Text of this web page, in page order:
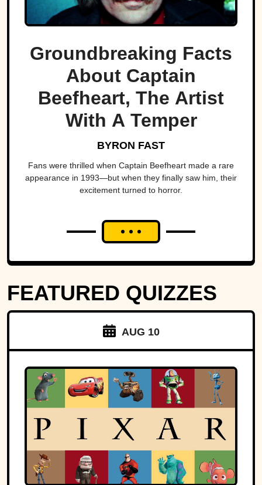
Groundbreaking Facts
About Captain
Beefheart, The Artist
With A Temper
BYRON FAST
Fans were thrilled when Captain Beefheart made a rare
appearance in 1993—but when they finally saw him, their
excitement turned to horror.
FEATURED QUIZZES
AUG 10